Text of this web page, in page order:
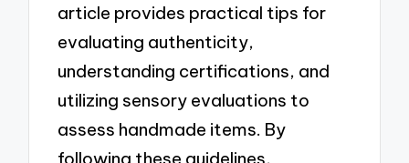
article provides practical tips for
evaluating authenticity,
understanding certifications, and
utilizing sensory evaluations to
assess handmade items. By
following these guidelines,